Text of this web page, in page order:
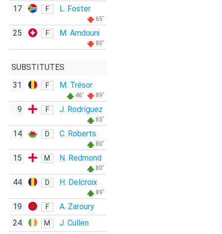
17 F L. Foster
65'
25 F M. Amdouni
80'
SUBSTITUTES
31
F M. Trésor
46' 89'
9 F J. Rodríguez
65'
14 D C. Roberts
80'
15 M N. Redmond
80'
44 D H. Delcroix
89'
19 F
A. Zaroury
24
M
J. Cullen